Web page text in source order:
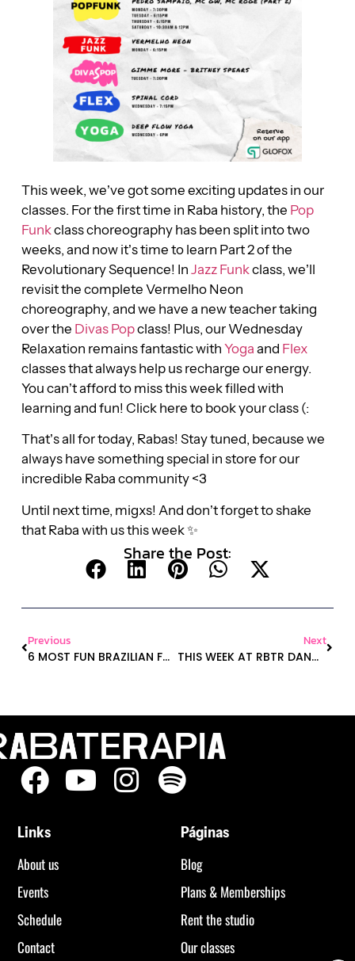
This week, we’ve got some exciting updates in our
classes. For the first time in Raba history, the Pop
Funkclass choreography has been split into two
weeks, and now it’s time to learn Part 2 of the
Revolutionary Sequence! InJazz Funkclass, we’ll
revisit the complete Vermelho Neon
choreography, and we have a new teacher taking
over the Divas Popclass! Plus, our Wednesday
Relaxation remains fantastic withYogaand Flex
classes that always help us recharge our energy.
You can’t afford to miss this week filled with
learning and fun! Click here to book your class (:
That’s all for today, Rabas! Stay tuned, because we
always have something special in store for our
incredible Raba community <3
Until next time, migxs! And don’t forget to shake
that Raba with us this week ✨
Share the Post:
Previous
6 MOST FUN BRAZILIAN FUNK TRACKS TO GET YOU MOVING
Next
THIS WEEK AT RBTR DANCE STUDIO 🍑🧘‍♀️
Links
About us
Events
Schedule
Contact
Páginas
Blog
Plans & Memberships
Rent the studio
Our classes